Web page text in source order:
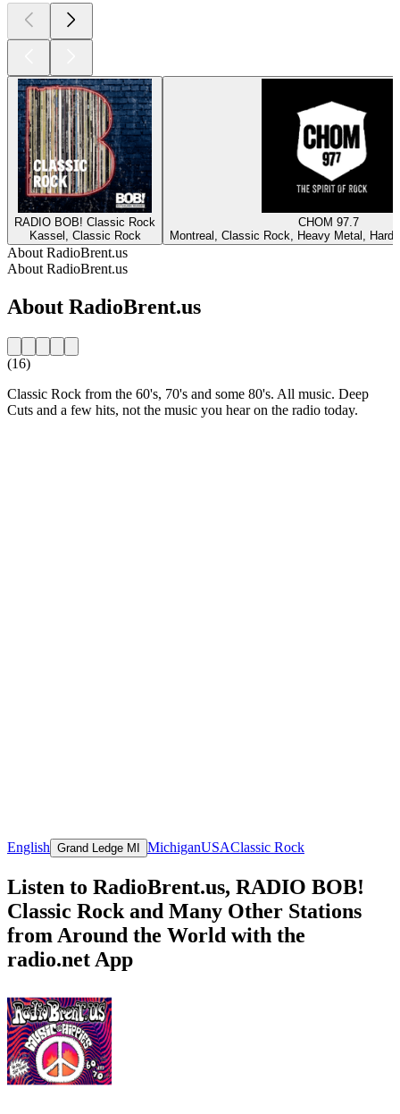
RADIO BOB! Classic Rock
Kassel, Classic Rock
CHOM 97.7
Montreal, Classic Rock, Heavy Metal, Hard
About RadioBrent.us
About RadioBrent.us
About RadioBrent.us
(16)
Classic Rock from the 60's, 70's and some 80's. All music. Deep
Cuts and a few hits, not the music you hear on the radio today.
English Grand Ledge MI MichiganUSAClassic Rock
Listen to RadioBrent.us, RADIO BOB!
Classic Rock and Many Other Stations
from Around the World with the
radio.net App